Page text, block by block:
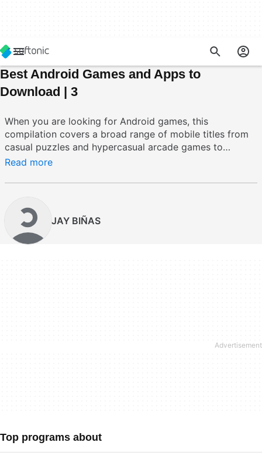
Best Android Games and Apps to
Download | 3
When you are looking for Android games, this
compilation covers a broad range of mobile titles from
casual puzzles and hypercasual arcade games to
strategy, simulation, and role playing experiences. Key
play options, cloud save or account sync where
additional content packs. These games address
common mobile pain points by offering quick session
gameplay, support for low end devices, and a mix of
Read more
JAY BIÑAS
Top programs about